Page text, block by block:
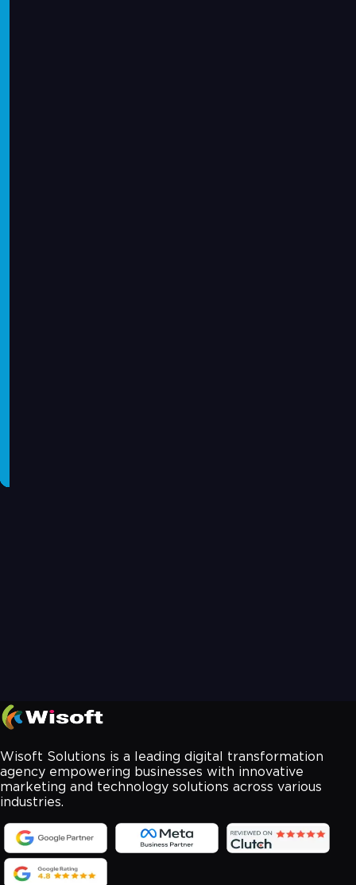
Wisoft Solutions is a leading digital transformation
agency empowering businesses with innovative
marketing and technology solutions across various
industries.